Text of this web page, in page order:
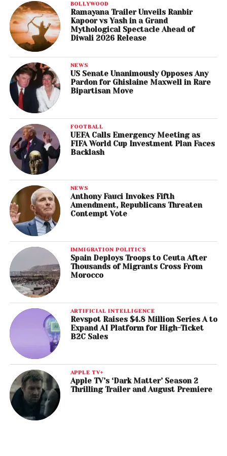
BOLLYWOOD
Ramayana Trailer Unveils Ranbir
Kapoor vs Yash in a Grand
Mythological Spectacle Ahead of
Diwali 2026 Release
NEWS
US Senate Unanimously Opposes Any
Pardon for Ghislaine Maxwell in Rare
Bipartisan Move
FOOTBALL
UEFA Calls Emergency Meeting as
FIFA World Cup Investment Plan Faces
Backlash
NEWS
Anthony Fauci Invokes Fifth
Amendment, Republicans Threaten
Contempt Vote
IMMIGRATION POLITICS
Spain Deploys Troops to Ceuta After
Thousands of Migrants Cross From
Morocco
ARTIFICIAL INTELLIGENCE
Revspot Raises $4.8 Million Series A to
Expand AI Platform for High-Ticket
B2C Sales
APPLE TV+
Apple TV’s ‘Dark Matter’ Season 2
Thrilling Trailer and August Premiere